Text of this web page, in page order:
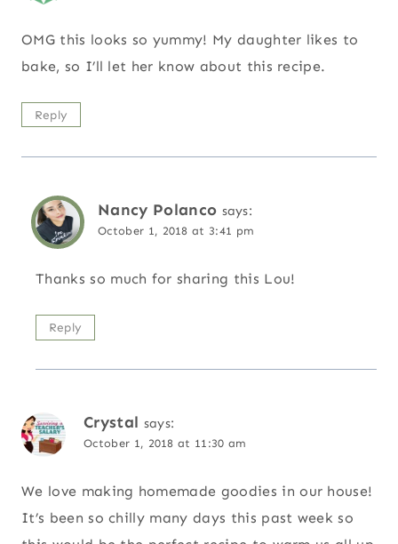
OMG this looks so yummy! My daughter likes to
bake, so I’ll let her know about this recipe.
Reply
Nancy Polanco says:
October 1, 2018 at 3:41 pm
Thanks so much for sharing this Lou!
Reply
Crystal says:
October 1, 2018 at 11:30 am
We love making homemade goodies in our house!
It’s been so chilly many days this past week so